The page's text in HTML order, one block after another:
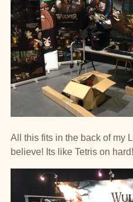
All this fits in the back of my
believe! Its like Tetris on hard!